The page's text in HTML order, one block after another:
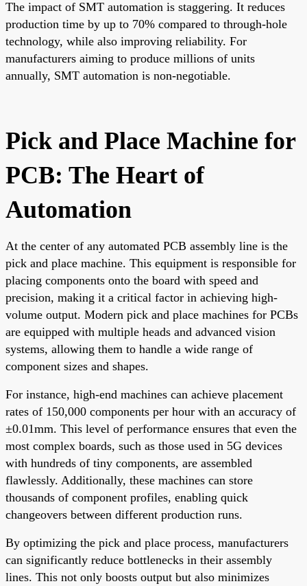
The impact of SMT automation is staggering. It reduces
production time by up to 70% compared to through-hole
technology, while also improving reliability. For
manufacturers aiming to produce millions of units
annually, SMT automation is non-negotiable.
Pick and Place Machine for
PCB: The Heart of
Automation
At the center of any automated PCB assembly line is the
pick and place machine. This equipment is responsible for
placing components onto the board with speed and
precision, making it a critical factor in achieving high-
volume output. Modern pick and place machines for PCBs
are equipped with multiple heads and advanced vision
systems, allowing them to handle a wide range of
component sizes and shapes.
For instance, high-end machines can achieve placement
rates of 150,000 components per hour with an accuracy of
±0.01mm. This level of performance ensures that even the
most complex boards, such as those used in 5G devices
with hundreds of tiny components, are assembled
flawlessly. Additionally, these machines can store
thousands of component profiles, enabling quick
changeovers between different production runs.
By optimizing the pick and place process, manufacturers
can significantly reduce bottlenecks in their assembly
lines. This not only boosts output but also minimizes